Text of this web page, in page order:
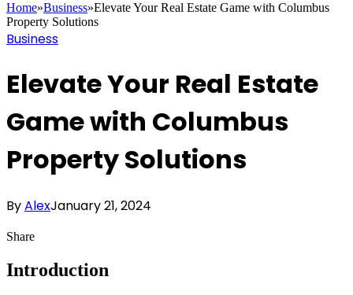
Home»Business»Elevate Your Real Estate Game with Columbus
Property Solutions
Business
Elevate Your Real Estate
Game with Columbus
Property Solutions
ByAlexJanuary 21, 2024
Share
Introduction